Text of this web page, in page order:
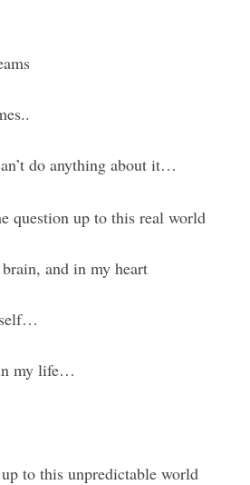
do anything about it…
question up to this real world
and in my heart
my life…
to this unpredictable world